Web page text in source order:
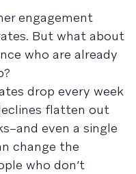
engagement
But what about
who are already
drop every week
flatten out
even a single
change the
who don’t